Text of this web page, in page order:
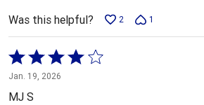
Was this helpful? 2 1
Rated
4
out
Jan. 19, 2026
MJ S